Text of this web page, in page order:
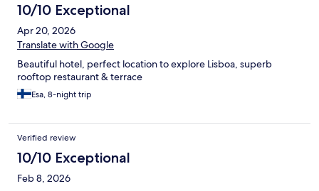
10/10 Exceptional
Apr 20, 2026
Translate with Google
Beautiful hotel, perfect location to explore Lisboa, superb
rooftop restaurant & terrace
Esa, 8-night trip
Verified review
10/10 Exceptional
Feb 8, 2026